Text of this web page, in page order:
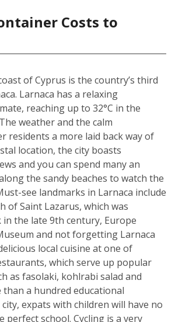
Costs to
of Cyprus is the country’s third
Larnaca has a relaxing
reaching up to 32°C in the
weather and the calm
residents a more laid back way of
location, the city boasts
and you can spend many an
the sandy beaches to watch the
see landmarks in Larnaca include
of Saint Lazarus, which was
in the late 9th century, Europe
and not forgetting Larnaca
local cuisine at one of
which serve up popular
as fasolaki, kohlrabi salad and
than a hundred educational
expats with children will have no
school. Cycling is a very